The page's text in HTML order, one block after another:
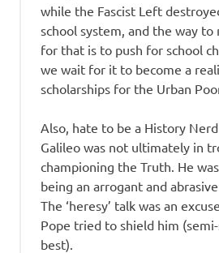
while the Fascist Left
school system, and the way
for that is to push for school
we wait for it to become a
scholarships for the Urban
Also, hate to be a History
Galileo was not ultimately in
championing the Truth. He
being an arrogant and
The ‘heresy’ talk was an
Pope tried to shield him
best).